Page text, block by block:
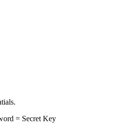
= Secret Key